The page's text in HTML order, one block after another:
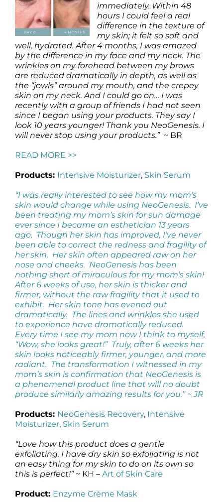
immediately. Within 48
hours I could feel a real
difference in the texture of
my skin; it felt so soft and
well, hydrated. After 4 months, I was amazed
by the difference in my face and my neck. The
wrinkles on my forehead between my brows
are reduced dramatically in depth, as well as
the “jowls” around my mouth, and the crepey
skin on my neck. And I could go on… I was
recently with a group of friends I had not seen
since I began using your products. They say I
look 10 years younger! Thank you NeoGenesis. I
will never stop using your products.”~ BR
READ MORE >>
Products: Intensive Moisturizer, Skin Serum
“I was really interested to see how my mom’s
skin would change while using NeoGenesis. I’ve
been treating my mom’s skin for sun damage
ever since I became an esthetician 13 years
ago. Though her skin has improved, I’ve never
been able to correct the redness and fragility of
her skin. Her skin often appeared raw on her
nose and cheeks. NeoGenesis has been
nothing short of miraculous for my mom’s skin!
After 6 weeks of use, her skin is thicker and
firmer, without the raw fragility that it used to
exhibit. Her skin tone has evened out
dramatically. The lines and wrinkles she used
to experience have dramatically reduced.
Every time I see my mom now I think to myself,
“Wow, she looks great!” Truly, after 6 weeks her
skin looks noticeably firmer, younger, and more
radiant. The transformation I witnessed in my
mom’s skin is confirmation that NeoGenesis is
a phenomenal product line that will no doubt
produce similarly amazing results for you.” ~ JR
Products: NeoGenesis Recovery, Intensive
Moisturizer, Skin Serum
“Love how this product does a gentle
exfoliating. I have dry skin so exfoliating is not
an easy thing for my skin to do on its own so
this is perfect!”~ KH – Art of Skin Care
Product: Enzyme Crème Mask